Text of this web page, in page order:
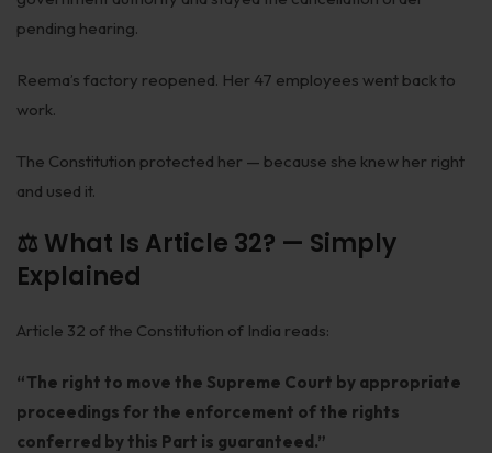
Blog
pending hearing.
Reema’s factory reopened. Her 47 employees went back to
work.
The Constitution protected her — because she knew her right
and used it.
⚖️ What Is Article 32? — Simply
Explained
Article 32 of the Constitution of India reads:
“The right to move the Supreme Court by appropriate
proceedings for the enforcement of the rights
conferred by this Part is guaranteed.”